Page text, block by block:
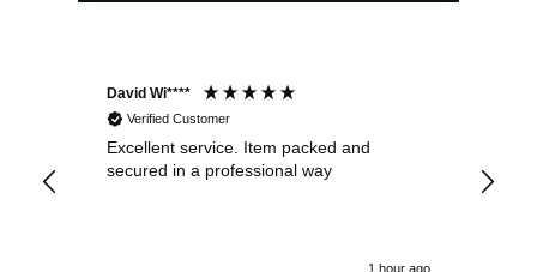
David Wi****
Verified Customer
Excellent service. Item packed and
secured in a professional way
1 hour ago